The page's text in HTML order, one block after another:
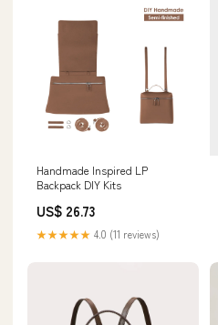
Handmade Inspired LP
Backpack DIY Kits
US$ 26.73
★★★★★ 4.0 (11 reviews)